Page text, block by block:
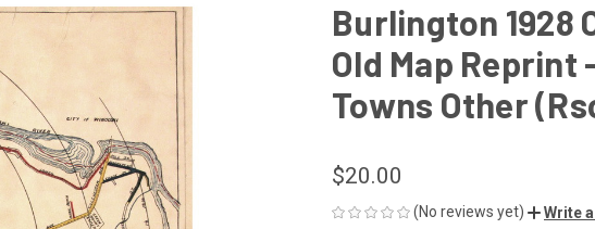
Burlington 1928
Old Map Reprint
Towns Other
$20.00
(No reviews yet) Write